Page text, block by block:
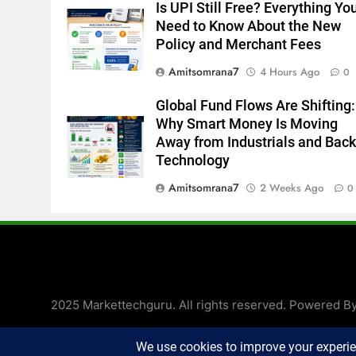
Is UPI Still Free? Everything
Need to Know About the New
Policy and Merchant Fees
Amitsomrana7
4 Hours Ago 0
Global Fund Flows Are Shifting:
Why Smart Money Is Moving
Away from Industrials and
Technology
Amitsomrana7
2 Weeks Ago 0
2025 Markettechguru. All rights reserved. Powered